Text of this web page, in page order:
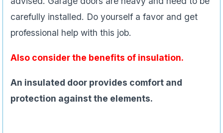
carefully installed. Do yourself a favor and get
professional help with this job.
Also consider the benefits of insulation.
An insulated door provides comfort and
protection against the elements.